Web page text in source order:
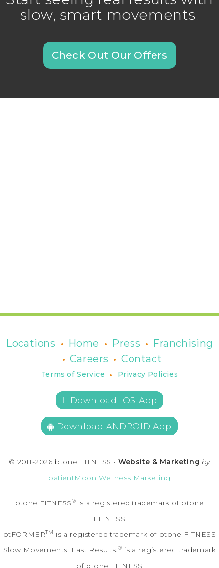
slow, smart movements.
Check Out Our Offers
Locations • Home • Press • Franchising
• Careers • Contact
Terms of Service • Privacy Policies
 Download iOS App
Download ANDROID App
© 2011-2026 btone FITNESS • Website & Marketing by
patientMoon Wellness Marketing
btone FITNESS® is a registered trademark of btone
FITNESS
btFORMERTM is a registered trademark of btone FITNESS
Slow Movements, Fast Results.® is a registered trademark
of btone FITNESS